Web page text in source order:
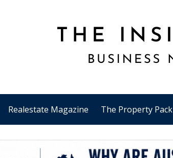
Realestate Magazine The Property Pack